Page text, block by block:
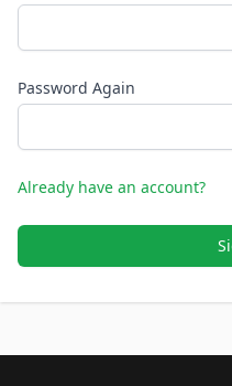
Password Again
Already have an account?